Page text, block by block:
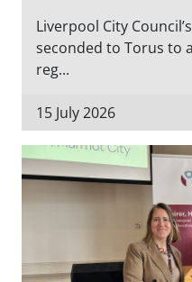
Liverpool City
seconded to Torus to
reg...
15 July 2026